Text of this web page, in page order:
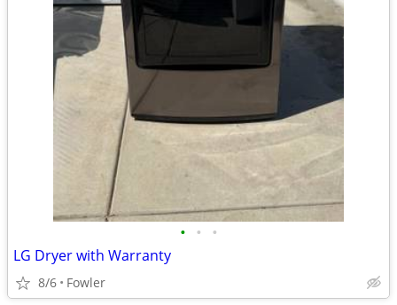
• • •
LG Dryer with Warranty
8/6 Fowler